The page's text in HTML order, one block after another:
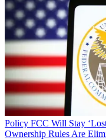
Policy FCC Will Stay
Ownership Rules Are